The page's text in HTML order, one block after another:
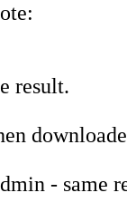
result.
- same